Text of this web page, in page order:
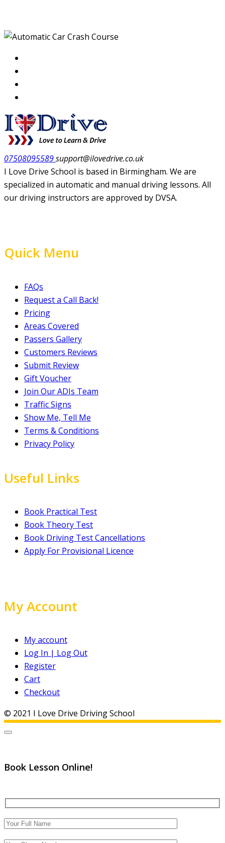
07508095589support@ilovedrive.co.uk
I Love Drive School is based in Birmingham. We are
specialized in automatic and manual driving lessons. All
our driving instructors are approved by DVSA.
Quick Menu
FAQs
Request a Call Back!
Pricing
Areas Covered
Passers Gallery
Customers Reviews
Submit Review
Gift Voucher
Join Our ADIs Team
Traffic Signs
Show Me, Tell Me
Terms & Conditions
Privacy Policy
Useful Links
Book Practical Test
Book Theory Test
Book Driving Test Cancellations
Apply For Provisional Licence
My Account
My account
Log In | Log Out
Register
Cart
Checkout
© 2021 I Love Drive Driving School
Book Lesson Online!